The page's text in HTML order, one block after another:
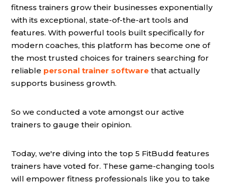
fitness trainers grow their businesses exponentially
with its exceptional, state-of-the-art tools and
features. With powerful tools built specifically for
modern coaches, this platform has become one of
the most trusted choices for trainers searching for
reliable personal trainer software that actually
supports business growth.
So we conducted a vote amongst our active
trainers to gauge their opinion.
Today, we're diving into the top 5 FitBudd features
trainers have voted for. These game-changing tools
will empower fitness professionals like you to take